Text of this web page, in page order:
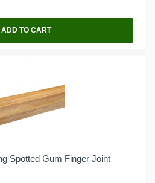
ADD TO CART
Spotted Gum Finger Joint